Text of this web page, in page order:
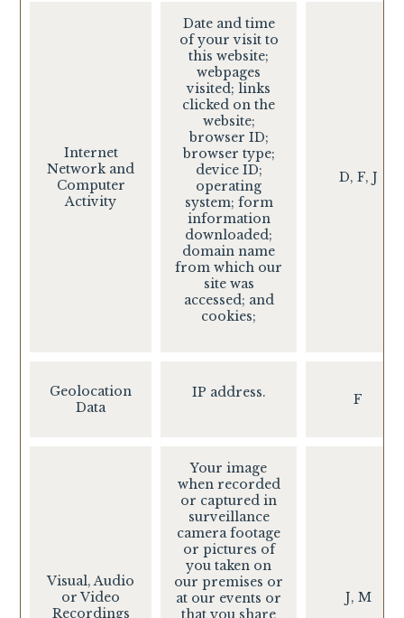
Internet
Network and
Computer
Activity
Date and time
of your visit to
this website;
webpages
visited; links
clicked on the
website;
browser ID;
browser type;
device ID;
operating
system; form
information
downloaded;
domain name
from which our
site was
accessed; and
cookies;
D, F, J
Geolocation
Data
IP address. F
Visual, Audio
or Video
Recordings
Your image
when recorded
or captured in
surveillance
camera footage
or pictures of
you taken on
our premises or
at our events or
that you share
J, M